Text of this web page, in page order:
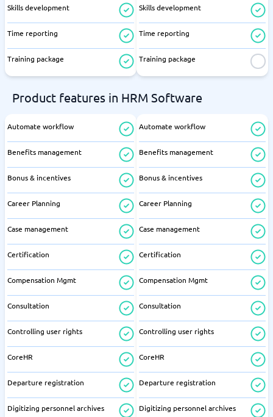
Skills development
Time reporting
Training package
Skills development
Time reporting
Training package
Product features in HRM Software
Automate workflow
Benefits management
Bonus & incentives
Career Planning
Case management
Certification
Compensation Mgmt
Consultation
Controlling user rights
CoreHR
Departure registration
Digitizing personnel archives
Automate workflow
Benefits management
Bonus & incentives
Career Planning
Case management
Certification
Compensation Mgmt
Consultation
Controlling user rights
CoreHR
Departure registration
Digitizing personnel archives